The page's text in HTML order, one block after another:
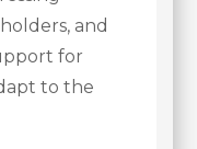
and
for
to the